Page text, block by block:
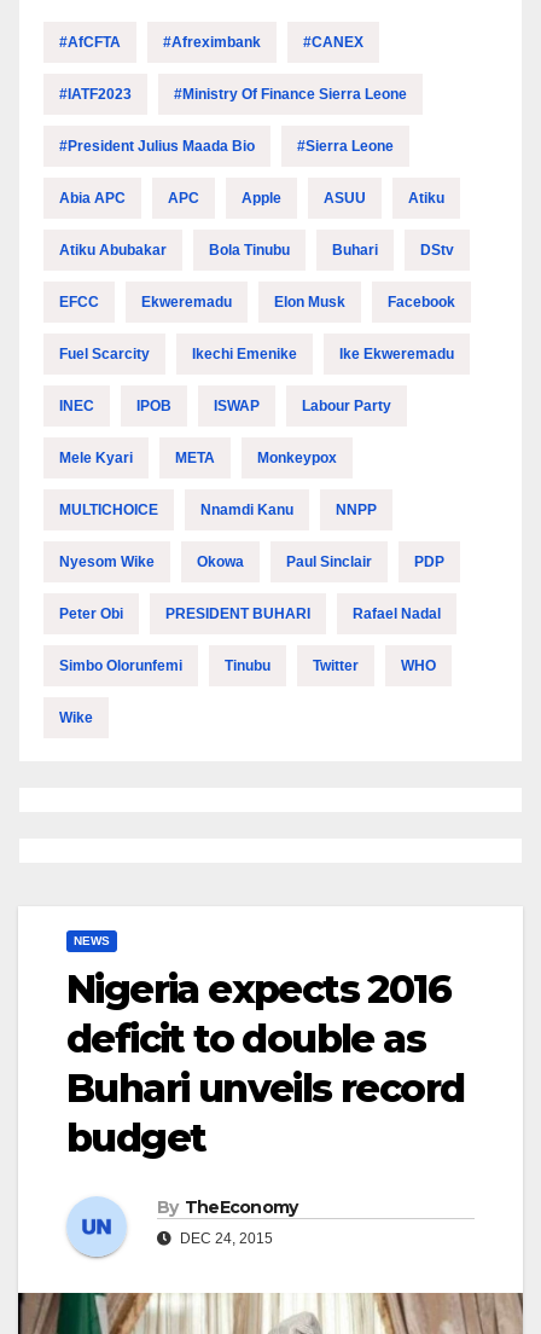
#AfCFTA #Afreximbank #CANEX
#IATF2023 #Ministry Of Finance Sierra Leone
#President Julius Maada Bio #Sierra Leone
Abia APC APC Apple ASUU Atiku
Atiku Abubakar Bola Tinubu Buhari DStv
EFCC Ekweremadu Elon Musk Facebook
Fuel Scarcity Ikechi Emenike Ike Ekweremadu
INEC IPOB ISWAP Labour Party
Mele Kyari META Monkeypox
MULTICHOICE Nnamdi Kanu NNPP
Nyesom Wike Okowa Paul Sinclair PDP
Peter Obi PRESIDENT BUHARI Rafael Nadal
Simbo Olorunfemi Tinubu Twitter WHO
Wike
NEWS
Nigeria expects 2016
deficit to double as
Buhari unveils record
budget
By TheEconomy
DEC 24, 2015